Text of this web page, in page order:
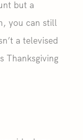
but a
you can still
a televised
Thanksgiving